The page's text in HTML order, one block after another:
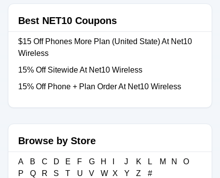
Best NET10 Coupons
$15 Off Phones More Plan (United State) At Net10
Wireless
15% Off Sitewide At Net10 Wireless
15% Off Phone + Plan Order At Net10 Wireless
Browse by Store
A B C D E F G H J K L M N
O
P
Q R S T U V W X Y Z #